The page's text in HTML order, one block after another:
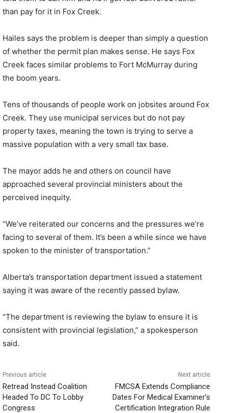
than pay for it in Fox Creek.
Hailes says the problem is deeper than simply a question
of whether the permit plan makes sense. He says Fox
Creek faces similar problems to Fort McMurray during
the boom years.
Tens of thousands of people work on jobsites around Fox
Creek. They use municipal services but do not pay
property taxes, meaning the town is trying to serve a
massive population with a very small tax base.
The mayor adds he and others on council have
approached several provincial ministers about the
perceived inequity.
“We’ve reiterated our concerns and the pressures we’re
facing to several of them. It’s been a while since we have
spoken to the minister of transportation.”
Alberta’s transportation department issued a statement
saying it was aware of the recently passed bylaw.
“The department is reviewing the bylaw to ensure it is
consistent with provincial legislation,” a spokesperson
said.
Previous article
Retread Instead Coalition
Headed To DC To Lobby
Congress
Next article
FMCSA Extends Compliance
Dates For Medical Examiner’s
Certification Integration Rule